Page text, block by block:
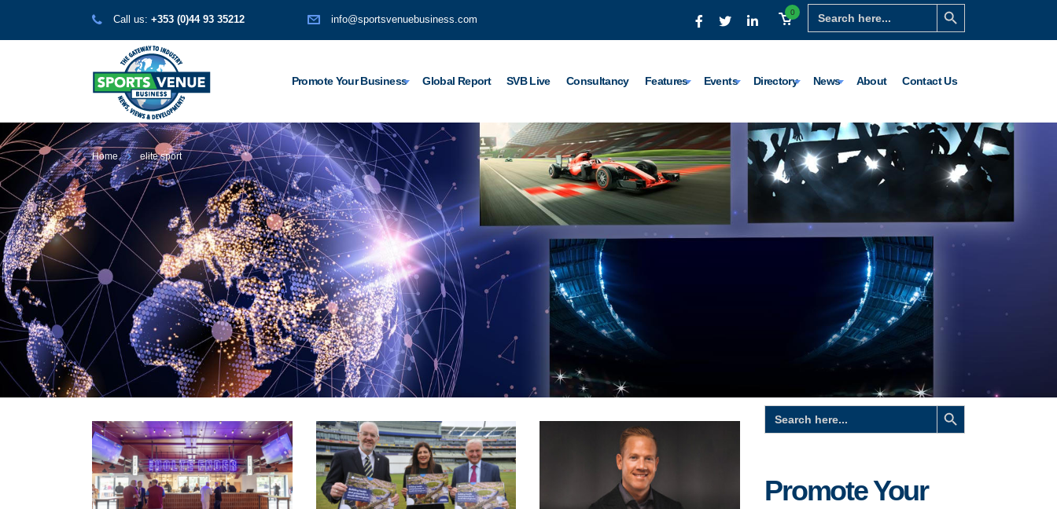
Search
for:
Search Button
0
Call us: +353 (0)44 93 35212 info@sportsvenuebusiness.com
Promote Your Business Global Report SVB Live Consultancy Features Events Directory News About Contact Us
Home elite sport
Search
for:
Search Button
Promote Your